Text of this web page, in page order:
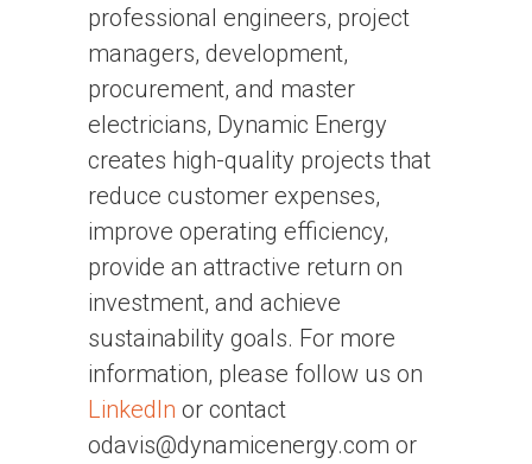
professional engineers, project
managers, development,
procurement, and master
electricians, Dynamic Energy
creates high-quality projects that
reduce customer expenses,
improve operating efficiency,
provide an attractive return on
investment, and achieve
sustainability goals. For more
information, please follow us on
LinkedIn or contact
odavis@dynamicenergy.com or